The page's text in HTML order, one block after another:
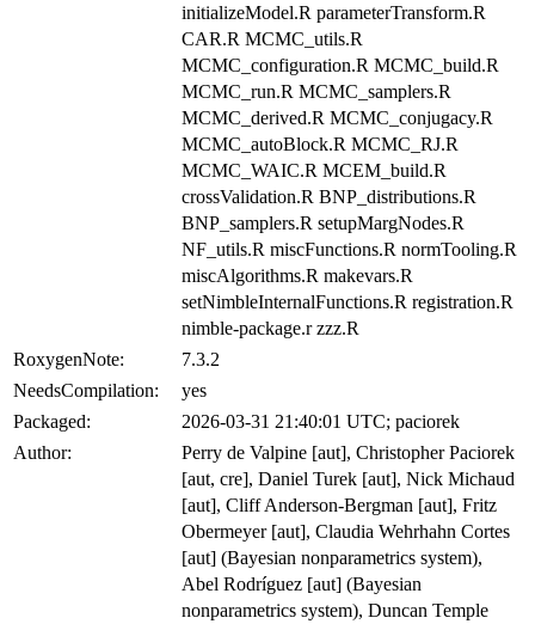
initializeModel.R parameterTransform.R
CAR.R MCMC_utils.R
MCMC_configuration.R MCMC_build.R
MCMC_run.R MCMC_samplers.R
MCMC_derived.R MCMC_conjugacy.R
MCMC_autoBlock.R MCMC_RJ.R
MCMC_WAIC.R MCEM_build.R
crossValidation.R BNP_distributions.R
BNP_samplers.R setupMargNodes.R
NF_utils.R miscFunctions.R normTooling.R
miscAlgorithms.R makevars.R
setNimbleInternalFunctions.R registration.R
nimble-package.r zzz.R
RoxygenNote:
7.3.2
NeedsCompilation:
yes
Packaged:
2026-03-31 21:40:01 UTC; paciorek
Author:
Perry de Valpine [aut], Christopher Paciorek
[aut, cre], Daniel Turek [aut], Nick Michaud
[aut], Cliff Anderson-Bergman [aut], Fritz
Obermeyer [aut], Claudia Wehrhahn Cortes
[aut] (Bayesian nonparametrics system),
Abel Rodríguez [aut] (Bayesian
nonparametrics system), Duncan Temple